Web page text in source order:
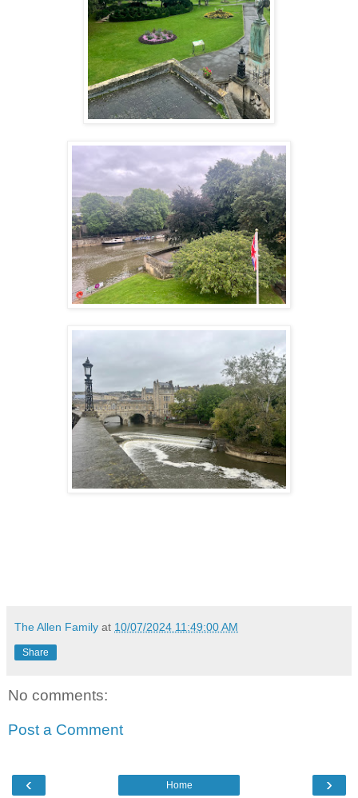
The Allen Family at 10/07/2024 11:49:00 AM
Share
No comments:
Post a Comment
‹ ›
Home